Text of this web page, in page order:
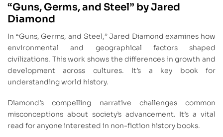
“Guns, Germs, and Steel” by Jared
Diamond
In “Guns, Germs, and Steel,” Jared Diamond examines how
environmental and geographical factors shaped
civilizations. This work shows the differences in growth and
development across cultures. It’s a key book for
understanding world history.
Diamond’s compelling narrative challenges common
misconceptions about society’s advancement. It’s a vital
read for anyone interested in non-fiction history books.